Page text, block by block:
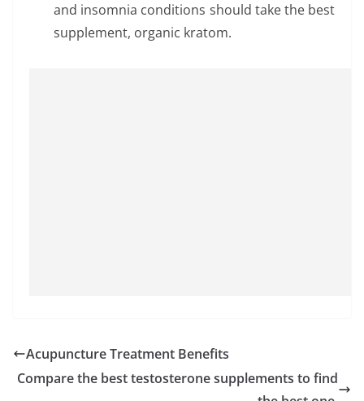
and insomnia conditions should take the best
supplement, organic kratom.
Acupuncture Treatment Benefits
Compare the best testosterone supplements to find